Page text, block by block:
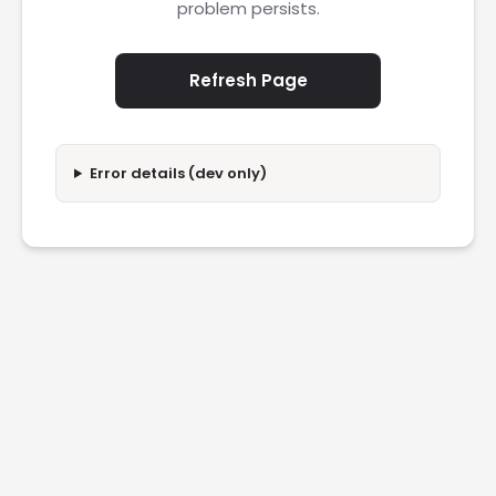
problem persists.
Refresh Page
Error details (dev only)